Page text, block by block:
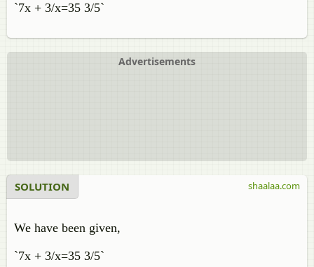
`7x + 3/x=35 3/5`
Advertisements
SOLUTION
We have been given,
`7x + 3/x=35 3/5`
shaalaa.com